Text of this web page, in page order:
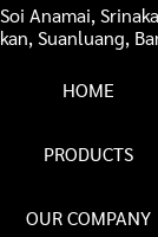
Anamai,
Suanluang,
HOME
PRODUCTS
OUR COMPANY